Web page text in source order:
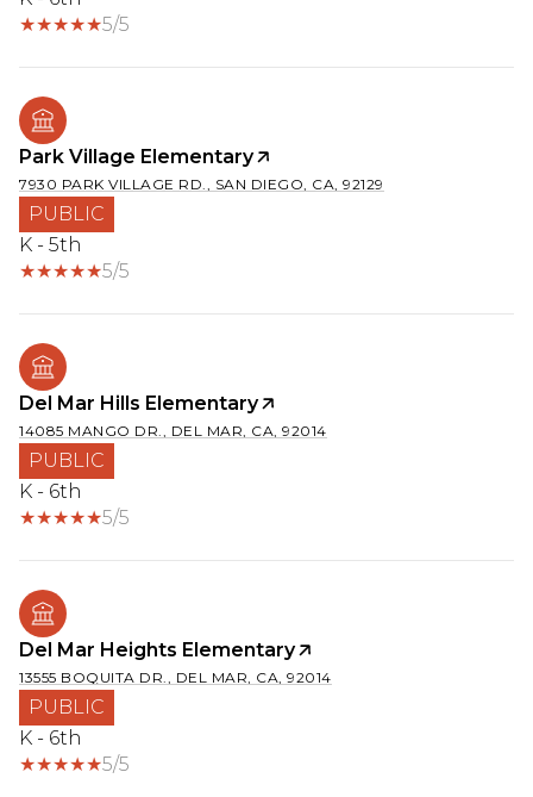
5/5
Park Village Elementary
7930 PARK VILLAGE RD., SAN DIEGO, CA, 92129
PUBLIC
K - 5th
5/5
Del Mar Hills Elementary
14085 MANGO DR., DEL MAR, CA, 92014
PUBLIC
K - 6th
5/5
Del Mar Heights Elementary
13555 BOQUITA DR., DEL MAR, CA, 92014
PUBLIC
K - 6th
5/5